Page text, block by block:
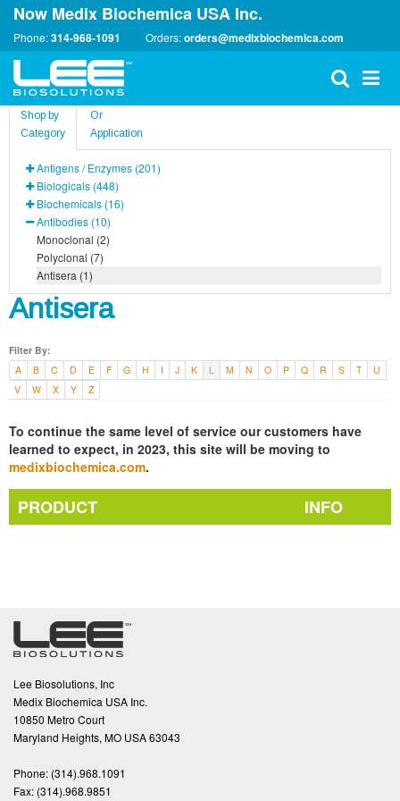
Now Medix Biochemica USA Inc.
Phone:314-968-1091 Orders:orders@medixbiochemica.com
Shop by
Category
Or
Application
Antigens / Enzymes (201)
Biologicals (448)
Biochemicals (16)
Antibodies (10)
Monoclonal (2)
Polyclonal (7)
Antisera (1)
Antisera
Filter By:
A
B C D E F G H I J K L M N O P Q R S T
U
V
W X Y Z
To continue the same level of service our customers have
learned to expect, in 2023, this site will be moving to
medixbiochemica.com.
PRODUCT INFO
Lee Biosolutions, Inc
Medix Biochemica USA Inc.
10850 Metro Court
Maryland Heights, MO USA 63043
Phone: (314).968.1091
Fax: (314).968.9851